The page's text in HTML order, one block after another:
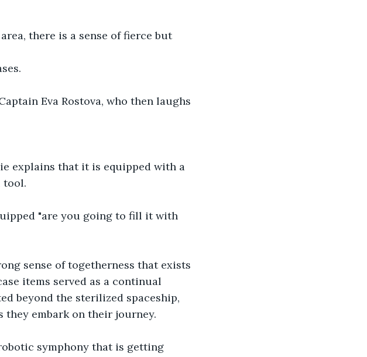
there is a sense of fierce but
Eva Rostova, who then laughs
explains that it is equipped with a
tool.
"are you going to fill it with
sense of togetherness that exists
items served as a continual
beyond the sterilized spaceship,
embark on their journey.
symphony that is getting